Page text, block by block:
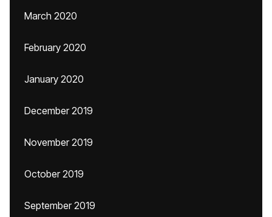
March 2020
February 2020
January 2020
December 2019
November 2019
October 2019
September 2019